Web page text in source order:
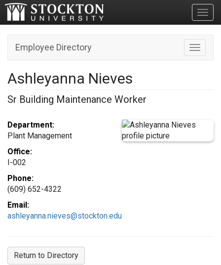
Toggle
Employee Directory
Ashleyanna Nieves
Sr Building Maintenance Worker
Department:
Plant Management
Office:
I-002
Phone:
(609) 652-4322
Email:
ashleyanna.nieves@stockton.edu
Return to Directory